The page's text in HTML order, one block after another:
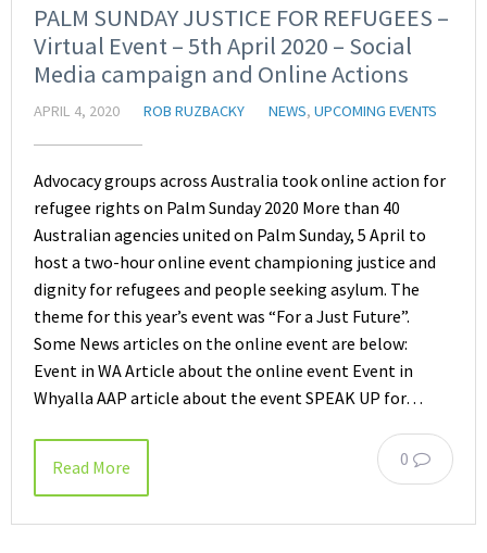
PALM SUNDAY JUSTICE FOR REFUGEES –
Virtual Event – 5th April 2020 – Social
Media campaign and Online Actions
APRIL 4, 2020 ROB RUZBACKY NEWS, UPCOMING EVENTS
Advocacy groups across Australia took online action for
refugee rights on Palm Sunday 2020 More than 40
Australian agencies united on Palm Sunday, 5 April to
host a two-hour online event championing justice and
dignity for refugees and people seeking asylum. The
theme for this year’s event was “For a Just Future”.
Some News articles on the online event are below:
Event in WA Article about the online event Event in
Whyalla AAP article about the event SPEAK UP for…
0
Read More